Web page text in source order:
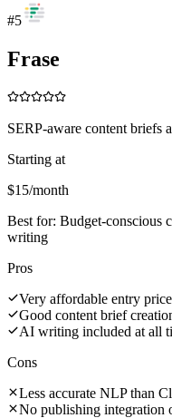
#5
Frase
SERP-aware content briefs
Starting at
$15/month
Best for: Budget-conscious
writing
Pros
Very affordable entry
Good content brief
AI writing included at all
Cons
Less accurate NLP than
No publishing integration